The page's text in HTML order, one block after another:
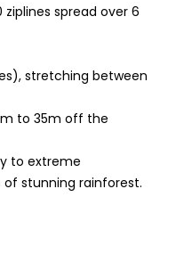
ziplines spread over 6
stretching between
to 35m off the
to extreme
of stunning rainforest.